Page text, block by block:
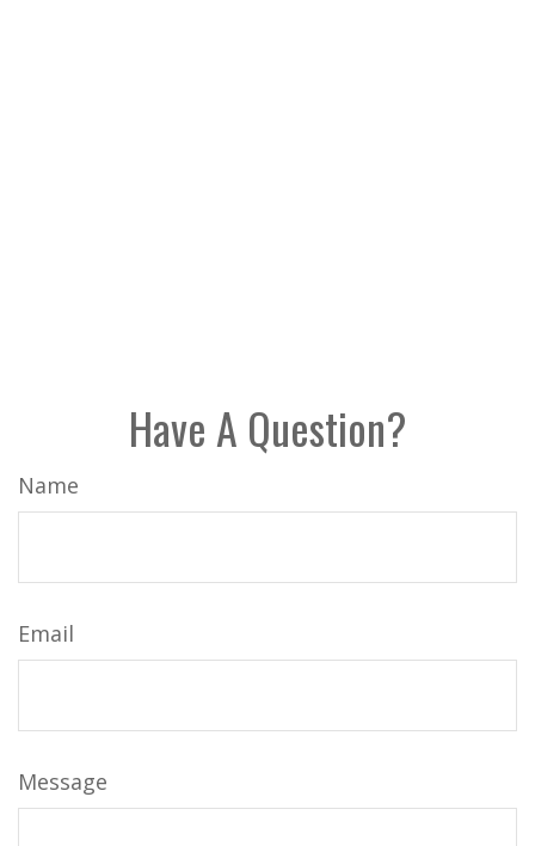
Have A Question?
Name
Email
Message